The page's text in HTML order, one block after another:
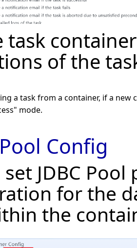
task
of the
a task from a container, if a
mode.
Config
set JDBC
for the
the